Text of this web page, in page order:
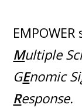
Multiple
GEnomic
Response.